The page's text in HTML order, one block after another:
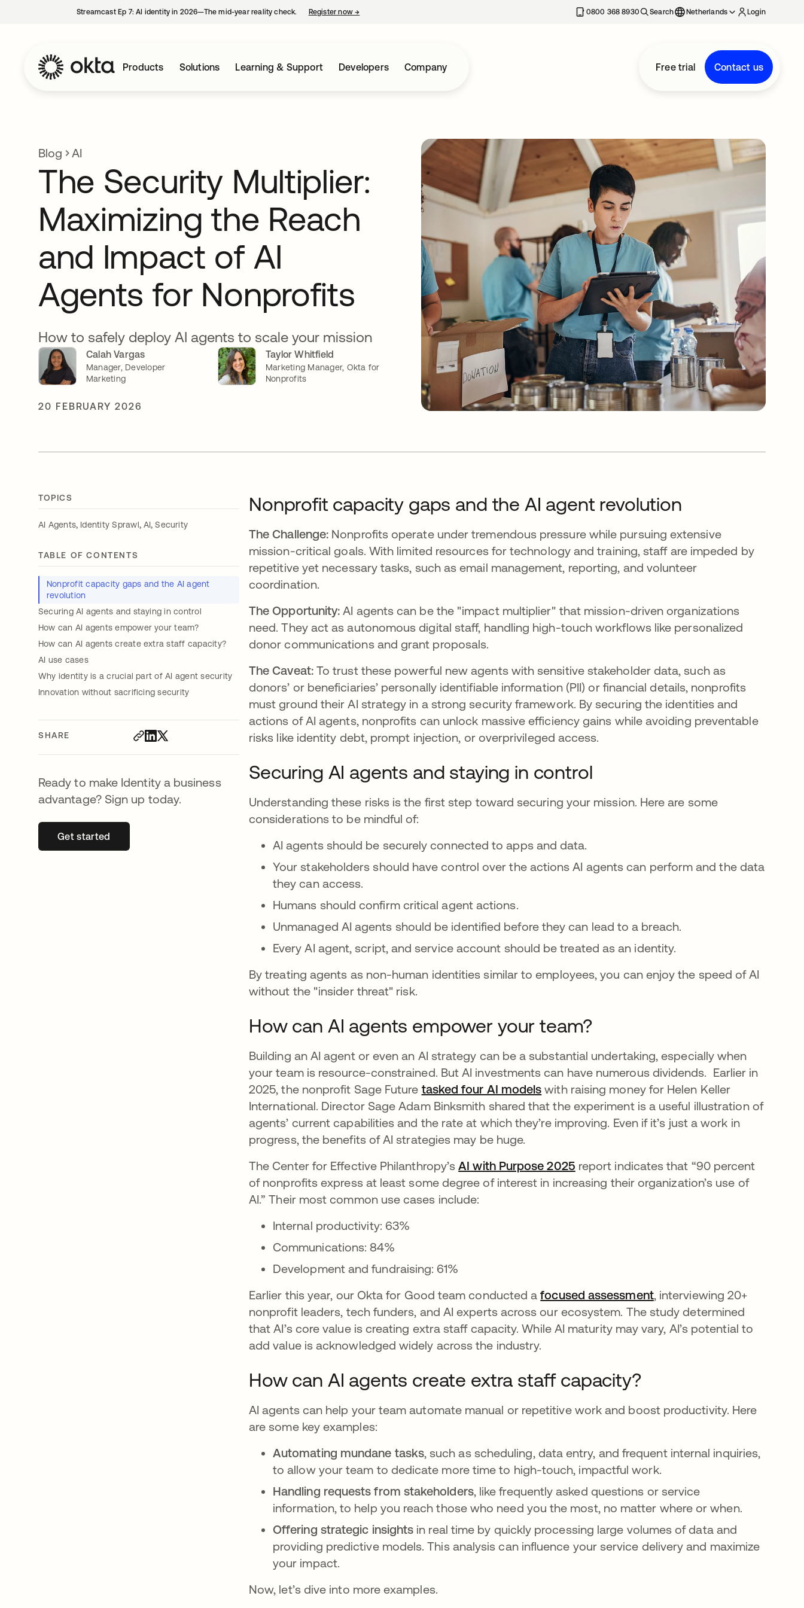
Streamcast Ep 7: AI identity in 2026—The mid-year reality check. Register now→ 0800 368 8930 Search Netherlands Login
Products Solutions Learning & Support Developers Company Free trial Contact us
Blog AI
The Security Multiplier:
Maximizing the Reach
and Impact of AI
Agents for Nonprofits
How to safely deploy AI agents to scale your mission
Calah Vargas
Manager, Developer
Marketing
Taylor Whitfield
Marketing Manager, Okta for
Nonprofits
20 FEBRUARY 2026
TOPICS
AI Agents, Identity Sprawl, AI,Security
TABLE OF CONTENTS
Nonprofit capacity gaps and the AI agent
revolution
Securing AI agents and staying in control
How can AI agents empower your team?
How can AI agents create extra staff capacity?
AI use cases
Why identity is a crucial part of AI agent security
Innovation without sacrificing security
SHARE
Ready to make Identity a business
advantage? Sign up today.
Get startedopens in a new tab
Nonprofit capacity gaps and the AI agent revolution
The Challenge: Nonprofits operate under tremendous pressure while pursuing extensive
mission-critical goals. With limited resources for technology and training, staff are impeded by
repetitive yet necessary tasks, such as email management, reporting, and volunteer
coordination.
The Opportunity: AI agents can be the "impact multiplier" that mission-driven organizations
need. They act as autonomous digital staff, handling high-touch workflows like personalized
donor communications and grant proposals.
The Caveat: To trust these powerful new agents with sensitive stakeholder data, such as
donors’ or beneficiaries’ personally identifiable information (PII) or financial details, nonprofits
must ground their AI strategy in a strong security framework. By securing the identities and
actions of AI agents, nonprofits can unlock massive efficiency gains while avoiding preventable
risks like identity debt, prompt injection, or overprivileged access.
Securing AI agents and staying in control
Understanding these risks is the first step toward securing your mission. Here are some
considerations to be mindful of:
AI agents should be securely connected to apps and data.
Your stakeholders should have control over the actions AI agents can perform and the data
they can access.
Humans should confirm critical agent actions.
Unmanaged AI agents should be identified before they can lead to a breach.
Every AI agent, script, and service account should be treated as an identity.
By treating agents as non-human identities similar to employees, you can enjoy the speed of AI
without the "insider threat" risk.
How can AI agents empower your team?
Building an AI agent or even an AI strategy can be a substantial undertaking, especially when
your team is resource-constrained. But AI investments can have numerous dividends. Earlier in
2025, the nonprofit Sage Future tasked four AI models opens in a new tab
with raising money for Helen Keller
International. Director Sage Adam Binksmith shared that the experiment is a useful illustration of
agents’ current capabilities and the rate at which they’re improving. Even if it’s just a work in
progress, the benefits of AI strategies may be huge.
The Center for Effective Philanthropy’sAI with Purpose 2025 opens in a new tab
report indicates that “90 percent
of nonprofits express at least some degree of interest in increasing their organization’s use of
AI.” Their most common use cases include:
Internal productivity: 63%
Communications: 84%
Development and fundraising: 61%
Earlier this year, our Okta for Good team conducted afocused assessment, interviewing 20+
nonprofit leaders, tech funders, and AI experts across our ecosystem. The study determined
that AI’s core value is creating extra staff capacity. While AI maturity may vary, AI’s potential to
add value is acknowledged widely across the industry.
How can AI agents create extra staff capacity?
AI agents can help your team automate manual or repetitive work and boost productivity. Here
are some key examples:
Automating mundane tasks, such as scheduling, data entry, and frequent internal inquiries,
to allow your team to dedicate more time to high-touch, impactful work.
Handling requests from stakeholders, like frequently asked questions or service
information, to help you reach those who need you the most, no matter where or when.
Offering strategic insights in real time by quickly processing large volumes of data and
providing predictive models. This analysis can influence your service delivery and maximize
your impact.
Now, let’s dive into more examples.